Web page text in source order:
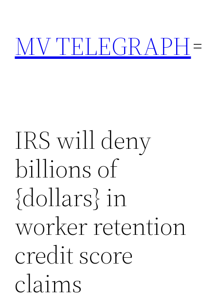
content
MV TELEGRAPH
IRS will deny
billions of
{dollars} in
worker retention
credit score
claims